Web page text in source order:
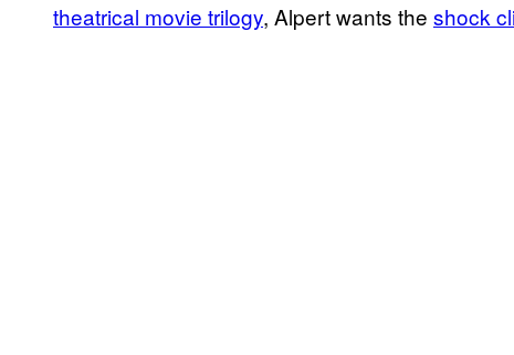
theatrical movie trilogy, Alpert wants the shock